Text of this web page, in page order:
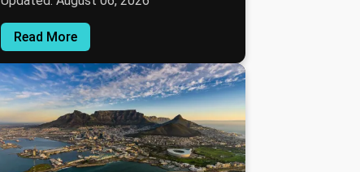
Read More